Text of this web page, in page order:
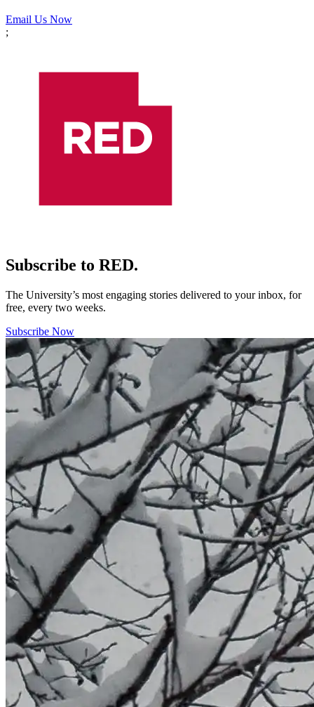
Email Us Now
;
Subscribe to RED.
The University’s most engaging stories delivered to your inbox, for
free, every two weeks.
Subscribe Now